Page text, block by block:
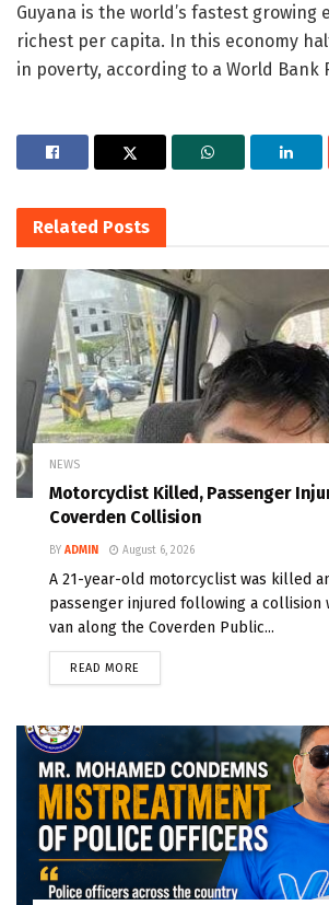
Guyana is the world’s fastest growing
richest per capita. In this economy
in poverty, according to a World Bank
Related Posts
NEWS
Motorcyclist Killed, Passenger
Coverden Collision
BY ADMIN August 6, 2026
A 21-year-old motorcyclist was killed
passenger injured following a collision
van along the Coverden Public...
READ MORE